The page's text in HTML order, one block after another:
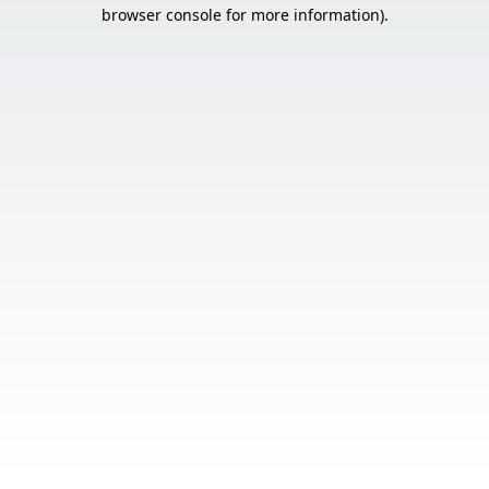
browser console for more information).